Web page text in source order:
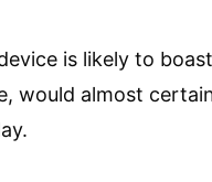
is likely to
would almost